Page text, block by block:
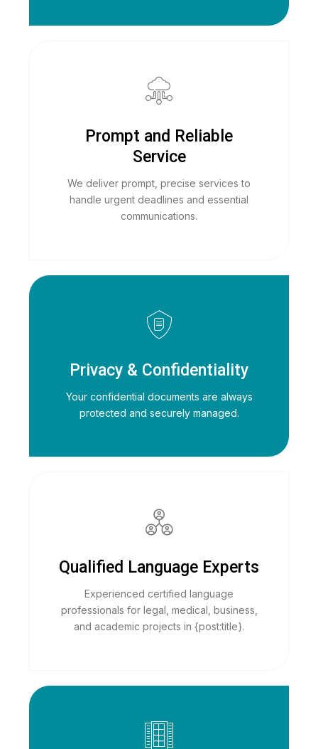
Prompt and Reliable
Service
We deliver prompt, precise services to
handle urgent deadlines and essential
communications.
Privacy & Confidentiality
Your confidential documents are always
protected and securely managed.
Qualified Language Experts
Experienced certified language
professionals for legal, medical, business,
and academic projects in {post:title}.